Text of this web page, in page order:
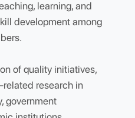
all the initiatives
support.
IQAC
teaching, learning, and